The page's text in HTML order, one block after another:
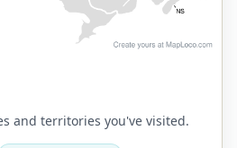
and territories you've visited.